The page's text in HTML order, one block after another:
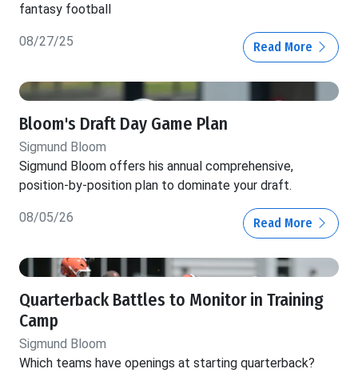
fantasy football
08/27/25 Read More
Bloom's Draft Day Game Plan
Sigmund Bloom
Sigmund Bloom offers his annual comprehensive,
position-by-position plan to dominate your draft.
08/05/26 Read More
Quarterback Battles to Monitor in Training
Camp
Sigmund Bloom
Which teams have openings at starting quarterback?